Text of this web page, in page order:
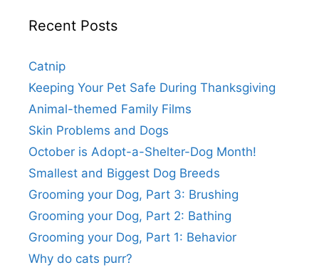
Recent Posts
Catnip
Keeping Your Pet Safe During Thanksgiving
Animal-themed Family Films
Skin Problems and Dogs
October is Adopt-a-Shelter-Dog Month!
Smallest and Biggest Dog Breeds
Grooming your Dog, Part 3: Brushing
Grooming your Dog, Part 2: Bathing
Grooming your Dog, Part 1: Behavior
Why do cats purr?